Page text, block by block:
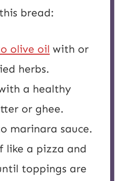
bread:
olive oil with or
herbs.
a healthy
or ghee.
marinara sauce.
like a pizza and
toppings are